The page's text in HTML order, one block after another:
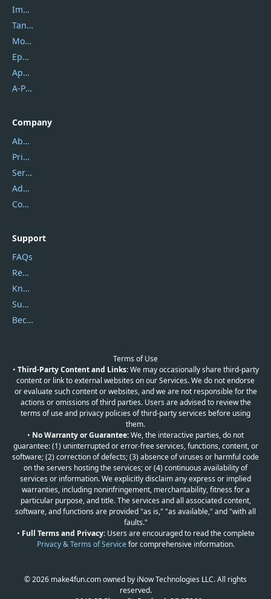
Imobie
Tansee
Mobikin
Epubor
Apowersoft
A-PDF FlipBuilder
Company
About Us
Privacy Policy
Service Center
Address
Contact Us
Support
FAQs
Report Spam
Knowledgebase
Submit Promocodes/Coupons
Become a Reviewer
Terms of Use
• Third-Party Content and Links:We may occasionally share third-party
content or link to external websites on our Services. We do not endorse
or evaluate such content or websites, and we are not responsible for the
actions or omissions of third parties. Users are advised to review the
terms of use and privacy policies of third-party services before using
them.
• No Warranty or Guarantee:We, the interactive parties, do not
guarantee: (1) uninterrupted or error-free services, functions, content, or
software; (2) correction of defects; (3) absence of viruses or harmful code
on the servers hosting the services; or (4) continuous availability of
services or information. We explicitly disclaim any express or implied
warranties, including noninfringement, merchantability, fitness for a
particular purpose, and title. The services and all associated content,
software, and functions are provided "as is," "as available," and "with all
faults."
• Full Terms and Privacy:Users are encouraged to read the complete
Privacy & Terms of Servicefor comprehensive information.
© 2026 make4fun.com owned by iNow Technologies LLC. All rights
reserved.